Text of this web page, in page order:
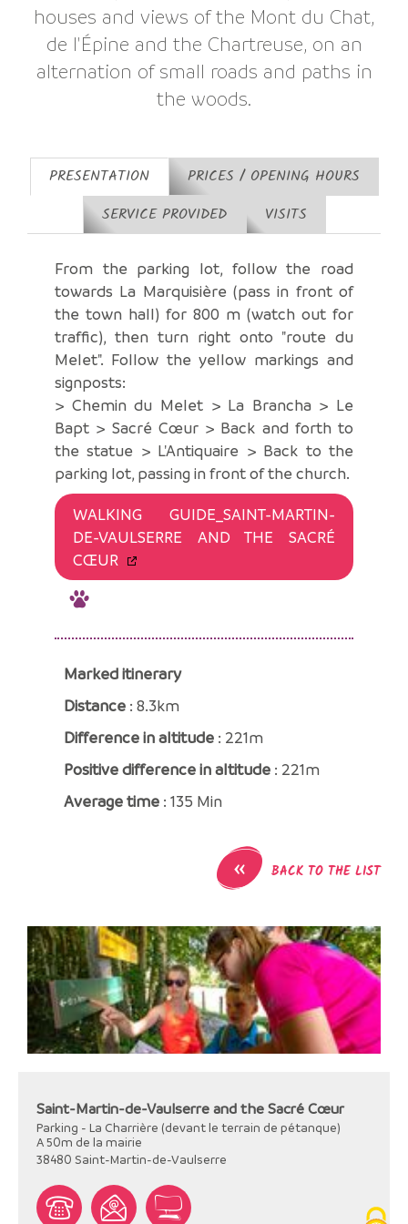
houses and views of the Mont du Chat,
de l'Épine and the Chartreuse, on an
alternation of small roads and paths in
the woods.
PRESENTATION
PRICES / OPENING HOURS
SERVICE PROVIDED
VISITS
From the parking lot, follow the road
towards La Marquisière (pass in front of
the town hall) for 800 m (watch out for
traffic), then turn right onto "route du
Melet". Follow the yellow markings and
signposts:
> Chemin du Melet > La Brancha > Le
Bapt > Sacré Cœur > Back and forth to
the statue > L'Antiquaire > Back to the
parking lot, passing in front of the church.
WALKING GUIDE_SAINT-MARTIN-
DE-VAULSERRE AND THE SACRÉ
CŒUR
Marked itinerary
Distance : 8.3km
Difference in altitude : 221m
Positive difference in altitude : 221m
Average time : 135 Min
« BACK TO THE LIST
Saint-Martin-de-Vaulserre and the Sacré Cœur
Parking - La Charrière (devant le terrain de pétanque)
A 50m de la mairie
38480 Saint-Martin-de-Vaulserre